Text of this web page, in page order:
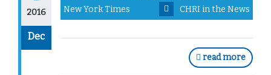
2016
Dec
New York Times
CHRI in the News
read more